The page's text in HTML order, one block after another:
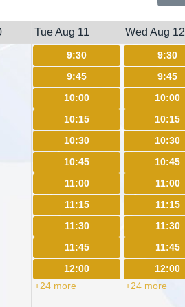
Tue Aug 11 Wed Aug 12
9:30
9:45
10:00
10:15
10:30
10:45
11:00
11:15
11:30
11:45
12:00
+24 more
9:30
9:45
10:00
10:15
10:30
10:45
11:00
11:15
11:30
11:45
12:00
+24 more